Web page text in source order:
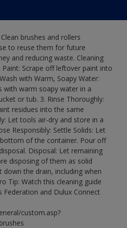
brushes and rollers
to reuse them for future
and reducing waste. Cleaning
Paint: Scrape off leftover paint into
with Warm, Soapy Water:
with warm soapy water in a
or tub. 3. Rinse Thoroughly:
residues into the same
Let tools air-dry and store in a
Responsibly: Settle Solids: Let
of the container. Pour off
Disposal: Let remaining
disposing of them as solid
the drain, including when
Tip: Watch this cleaning guide
and Dulux Connect
custom.asp?